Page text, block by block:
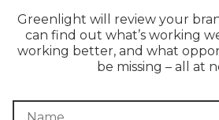
Greenlight will review your
can find out what’s working
working better, and what
be missing – all at
Name